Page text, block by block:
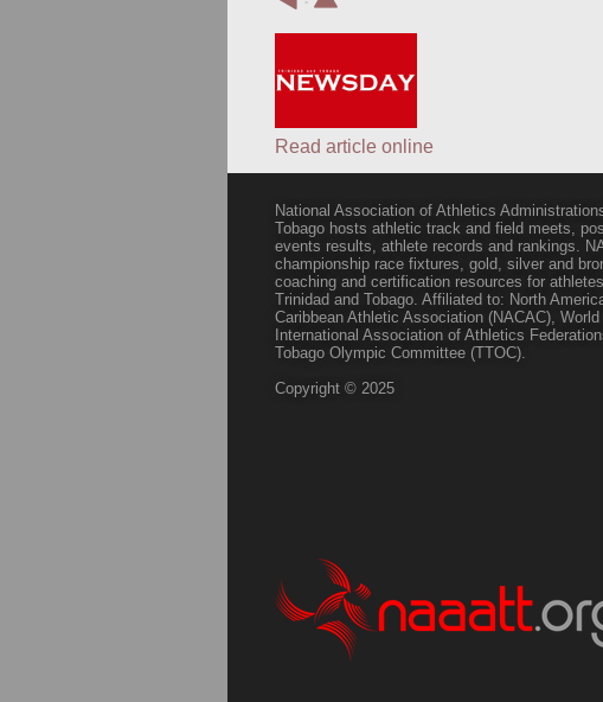
Read article online
National Association of Athletics
Tobago hosts athletic track and field meets,
events results, athlete records and rankings.
championship race fixtures, gold, silver and
coaching and certification resources for
Trinidad and Tobago. Affiliated to: North
Caribbean Athletic Association (NACAC),
International Association of Athletics
Tobago Olympic Committee (TTOC).
Copyright © 2025